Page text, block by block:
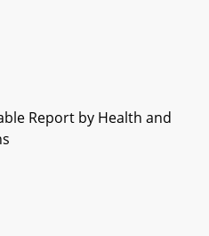
Report by Health and